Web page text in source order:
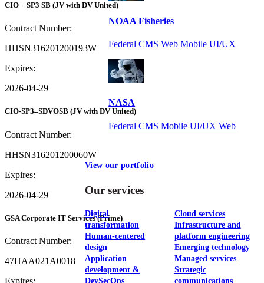
NOAA Fisheries
Federal CMS Web Mobile UI/UX
NASA
Federal CMS Mobile UI/UX Web
View our portfolio
Our services
Digital
transformation
Human-centered
design
Application
development &
DevSecOps
Cloud services
Infrastructure and
platform engineering
Emerging technology
Managed services
Strategic
communications
CIO – SP3 SB (JV with DV United)
Contract Number:
HHSN316201200193W
Expires:
2026-04-29
CIO-SP3–SDVOSB (JV with DV United)
Contract Number:
HHSN316201200060W
Expires:
2026-04-29
GSA Corporate IT Services (Prime)
Contract Number:
47HAA021A0018
Expires: